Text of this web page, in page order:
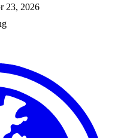
23, 2026